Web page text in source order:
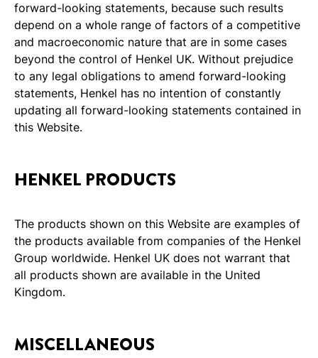
forward-looking statements, because such results
depend on a whole range of factors of a competitive
and macroeconomic nature that are in some cases
beyond the control of Henkel UK. Without prejudice
to any legal obligations to amend forward-looking
statements, Henkel has no intention of constantly
updating all forward-looking statements contained in
this Website.
HENKEL PRODUCTS
The products shown on this Website are examples of
the products available from companies of the Henkel
Group worldwide. Henkel UK does not warrant that
all products shown are available in the United
Kingdom.
MISCELLANEOUS